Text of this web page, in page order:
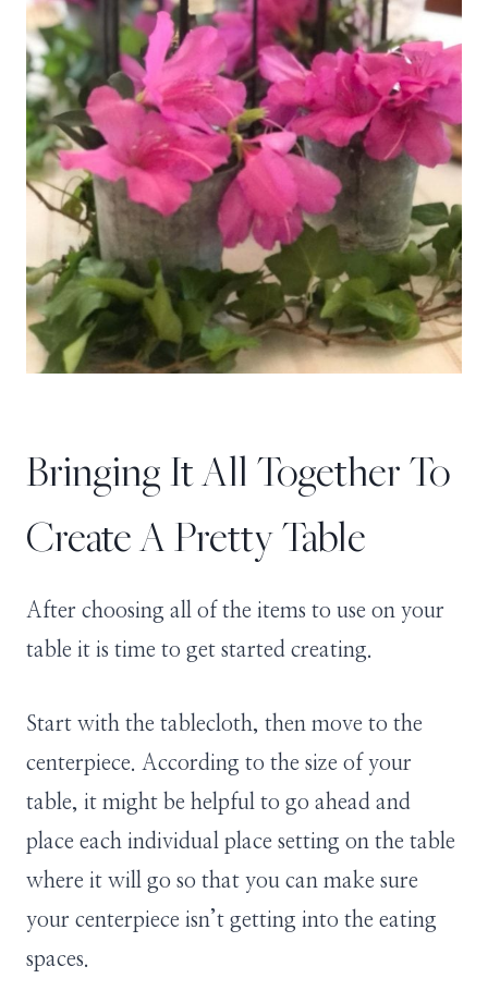
Bringing It All Together To
Create A Pretty Table
After choosing all of the items to use on your
table it is time to get started creating.
Start with the tablecloth, then move to the
centerpiece. According to the size of your
table, it might be helpful to go ahead and
place each individual place setting on the table
where it will go so that you can make sure
your centerpiece isn’t getting into the eating
spaces.